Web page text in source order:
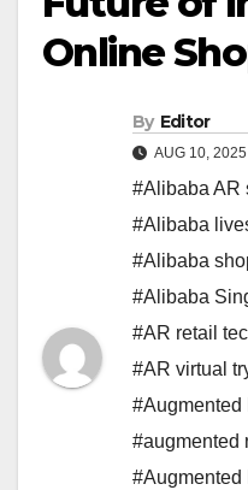
Online
By Editor
AUG 10, 2025
#Alibaba AR
#Alibaba
#Alibaba
#Alibaba
#AR retail
#AR virtual
#Augmented
#augmented
#Augmented